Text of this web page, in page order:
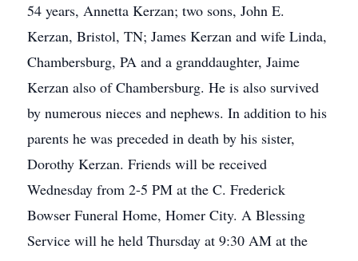
54 years, Annetta Kerzan; two sons, John E.
Kerzan, Bristol, TN; James Kerzan and wife Linda,
Chambersburg, PA and a granddaughter, Jaime
Kerzan also of Chambersburg. He is also survived
by numerous nieces and nephews. In addition to his
parents he was preceded in death by his sister,
Dorothy Kerzan. Friends will be received
Wednesday from 2-5 PM at the C. Frederick
Bowser Funeral Home, Homer City. A Blessing
Service will he held Thursday at 9:30 AM at the